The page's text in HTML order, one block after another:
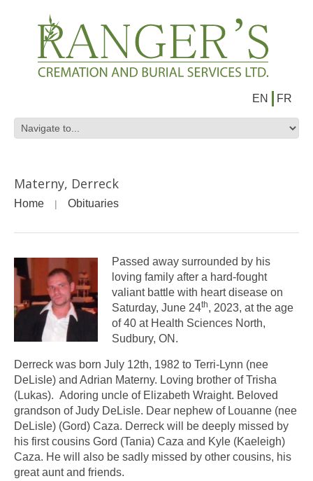
EN FR
Materny, Derreck
Home Obituaries
Passed away surrounded by his
loving family after a hard-fought
valiant battle with heart disease on
Saturday, June 24th, 2023, at the age
of 40 at Health Sciences North,
Sudbury, ON.
Derreck was born July 12th, 1982 to Terri-Lynn (nee
DeLisle) and Adrian Materny. Loving brother of Trisha
(Lukas). Adoring uncle of Elizabeth Wraight. Beloved
grandson of Judy DeLisle. Dear nephew of Louanne (nee
DeLisle) (Gord) Caza. Derreck will be deeply missed by
his first cousins Gord (Tania) Caza and Kyle (Kaeleigh)
Caza. He will also be sadly missed by other cousins, his
great aunt and friends.